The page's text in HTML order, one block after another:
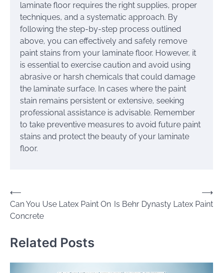
laminate floor requires the right supplies, proper
techniques, and a systematic approach. By
following the step-by-step process outlined
above, you can effectively and safely remove
paint stains from your laminate floor. However, it
is essential to exercise caution and avoid using
abrasive or harsh chemicals that could damage
the laminate surface. In cases where the paint
stain remains persistent or extensive, seeking
professional assistance is advisable. Remember
to take preventive measures to avoid future paint
stains and protect the beauty of your laminate
floor.
Post
navigation
⟵
Can You Use Latex Paint On
Concrete
Is Behr Dynasty Latex Paint
⟶
Related Posts